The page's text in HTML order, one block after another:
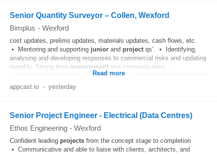
Senior Quantity Surveyor – Collen, Wexford
Bimplus - Wexford
cost updates, prelims updates, materials updates, cash flows, etc.
• Mentoring and supporting junior and project qs’. • Identifying,
analysing and developing responses to commercial risks and updating
monthly. Strong time management and communication...
Read more
appcast.io - yesterday
Senior Project Engineer - Electrical (Data Centres)
Ethos Engineering - Wexford
Confident leading projects from the concept stage to completion
• Communicative and able to liaise with clients, architects, and